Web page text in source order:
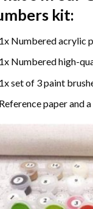
kit:
Numbered acrylic
Numbered high-
set of 3 paint
paper and